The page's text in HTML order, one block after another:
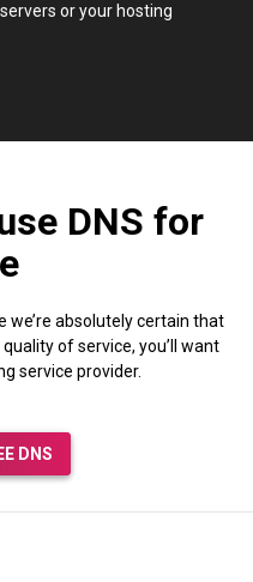
or your hosting
DNS for
absolutely certain that
of service, you’ll want
service provider.
DNS